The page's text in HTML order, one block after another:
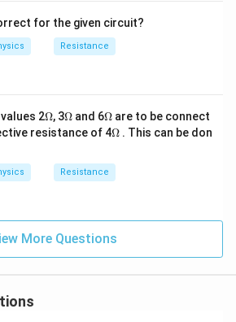
for the given circuit?
Resistance
2\O
me
ga
Ω, 3\O
me
ga
Ω and 6\O
me
ga
Ω are to be connect
resistance of 4\O
Ω . This can be don
Resistance
More Questions